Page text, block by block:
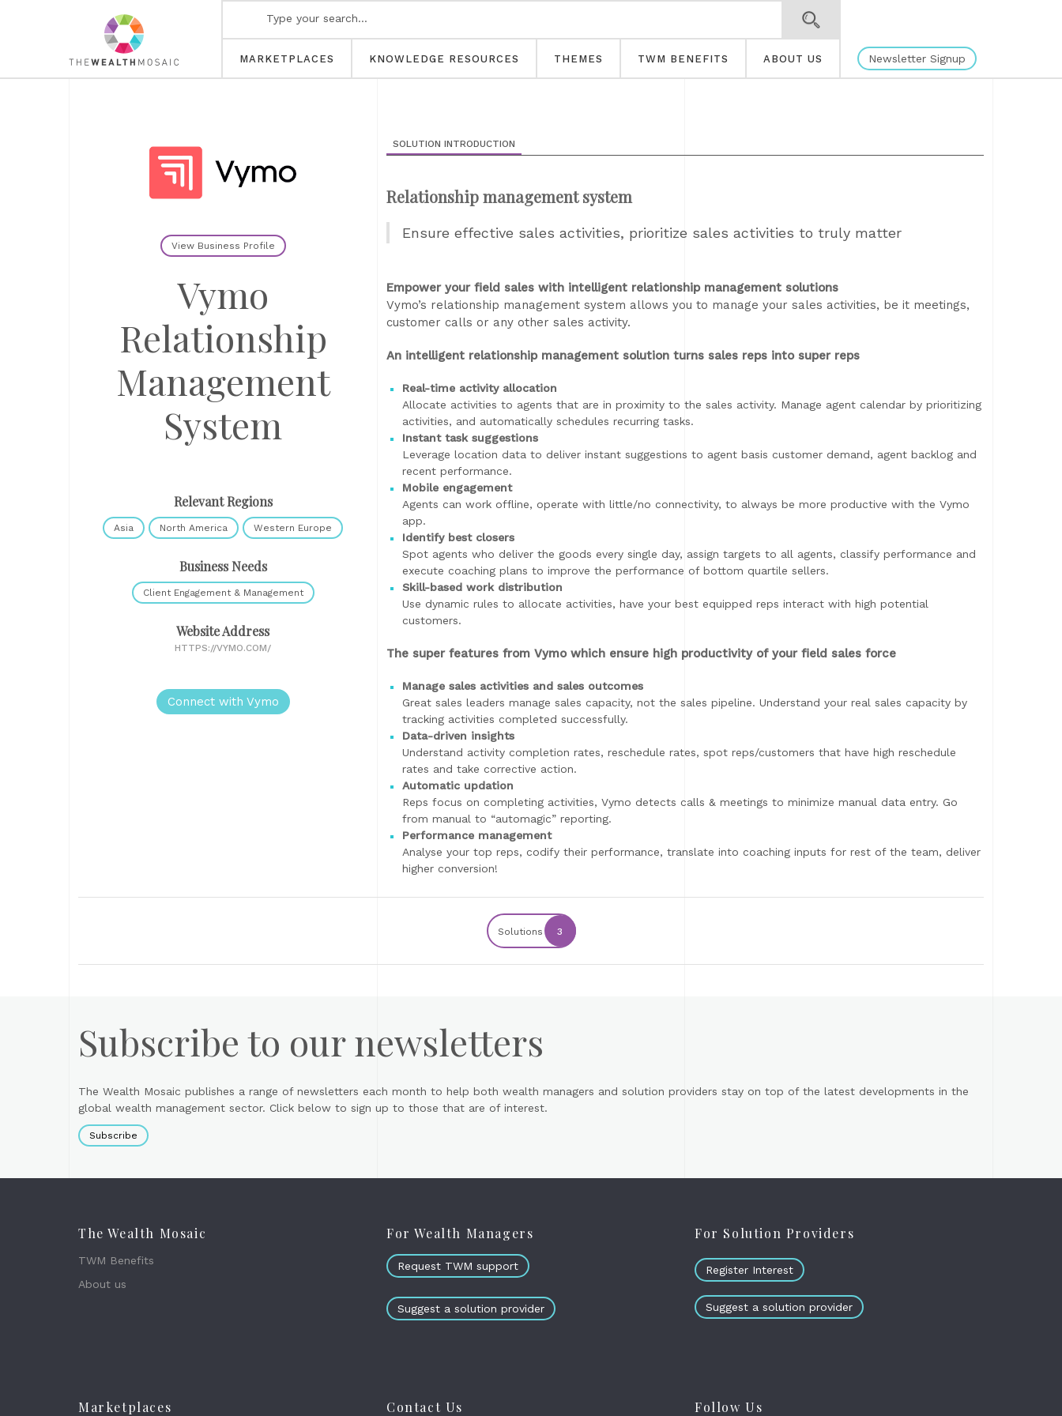
MARKETPLACES KNOWLEDGE RESOURCES THEMES TWM BENEFITS ABOUT US Newsletter Signup
View Business Profile
Vymo
Relationship
Management
System
Relevant Regions
Asia North America Western Europe
Business Needs
Client Engagement & Management
Website Address
HTTPS://VYMO.COM/
Connect with Vymo
SOLUTION INTRODUCTION
Relationship management system
Ensure effective sales activities, prioritize sales activities to truly matter
Empower your field sales with intelligent relationship management solutions
Vymo’s relationship management system allows you to manage your sales activities, be it meetings,
customer calls or any other sales activity.
An intelligent relationship management solution turns sales reps into super reps
Real-time activity allocation
Allocate activities to agents that are in proximity to the sales activity. Manage agent calendar by prioritizing
activities, and automatically schedules recurring tasks.
Instant task suggestions
Leverage location data to deliver instant suggestions to agent basis customer demand, agent backlog and
recent performance.
Mobile engagement
Agents can work offline, operate with little/no connectivity, to always be more productive with the Vymo
app.
Identify best closers
Spot agents who deliver the goods every single day, assign targets to all agents, classify performance and
execute coaching plans to improve the performance of bottom quartile sellers.
Skill-based work distribution
Use dynamic rules to allocate activities, have your best equipped reps interact with high potential
customers.
The super features from Vymo which ensure high productivity of your field sales force
Manage sales activities and sales outcomes
Great sales leaders manage sales capacity, not the sales pipeline. Understand your real sales capacity by
tracking activities completed successfully.
Data-driven insights
Understand activity completion rates, reschedule rates, spot reps/customers that have high reschedule
rates and take corrective action.
Automatic updation
Reps focus on completing activities, Vymo detects calls & meetings to minimize manual data entry. Go
from manual to “automagic” reporting.
Performance management
Analyse your top reps, codify their performance, translate into coaching inputs for rest of the team, deliver
higher conversion!
Solutions 3
Subscribe to our newsletters
The Wealth Mosaic publishes a range of newsletters each month to help both wealth managers and solution providers stay on top of the latest developments in the
global wealth management sector. Click below to sign up to those that are of interest.
Subscribe
The Wealth Mosaic
TWM Benefits
About us
For Wealth Managers
Request TWM support
Suggest a solution provider
For Solution Providers
Register Interest
Suggest a solution provider
Marketplaces Contact Us Follow Us